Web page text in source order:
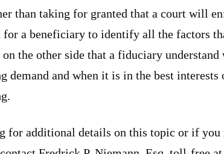
than taking for granted that a court will
a beneficiary to identify all the factors
the other side that a fiduciary
demand and when it is in the best interests
for additional details on this topic or if you